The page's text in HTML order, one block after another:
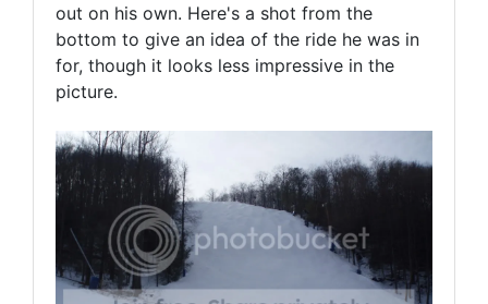
out on his own. Here's a shot from the
bottom to give an idea of the ride he was in
for, though it looks less impressive in the
picture.